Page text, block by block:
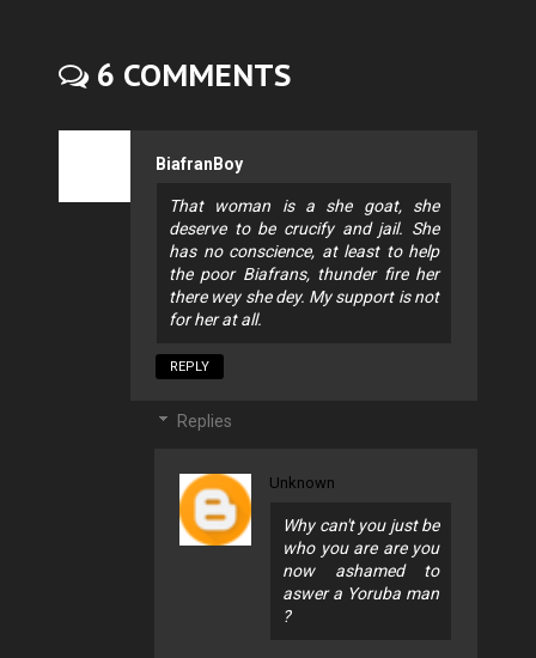
6 COMMENTS
BiafranBoy
That woman is a she goat, she
deserve to be crucify and jail. She
has no conscience, at least to help
the poor Biafrans, thunder fire her
there wey she dey. My support is not
for her at all.
REPLY
Replies
Unknown
Why can't you just be
who you are are you
now ashamed to
aswer a Yoruba man
?